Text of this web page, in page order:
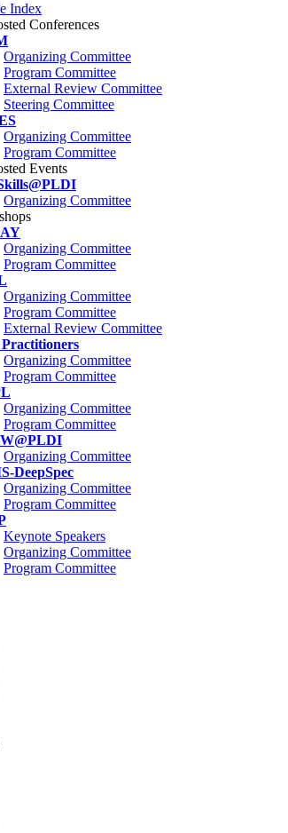
Index
Conferences
Organizing Committee
Program Committee
External Review Committee
Steering Committee
Organizing Committee
Program Committee
Events
Organizing Committee
Organizing Committee
Program Committee
Organizing Committee
Program Committee
External Review Committee
Organizing Committee
Program Committee
Organizing Committee
Program Committee
Organizing Committee
DeepSpec
Organizing Committee
Program Committee
Keynote Speakers
Organizing Committee
Program Committee